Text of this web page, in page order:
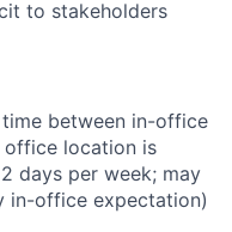
to stakeholders
between in-office
office location is
days per week; may
in-office expectation)